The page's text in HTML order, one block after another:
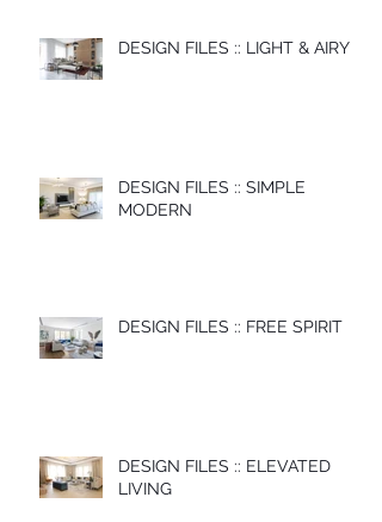
DESIGN FILES :: LIGHT & AIRY
DESIGN FILES :: SIMPLE
MODERN
DESIGN FILES :: FREE SPIRIT
DESIGN FILES :: ELEVATED
LIVING